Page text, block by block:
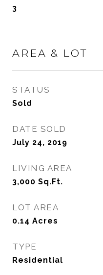
3
AREA & LOT
STATUS
Sold
DATE SOLD
July 24, 2019
LIVING AREA
3,000 Sq.Ft.
LOT AREA
0.14 Acres
TYPE
Residential